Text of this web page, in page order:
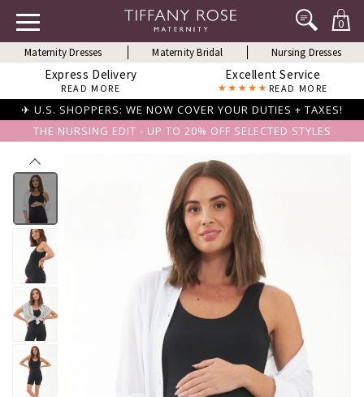
0
Maternity Dresses Maternity Bridal Nursing Dresses
Express Delivery
READ MORE
Excellent Service
READ MORE
✈ U.S. SHOPPERS: WE NOW COVER YOUR DUTIES + TAXES!
THE NURSING EDIT - UP TO 20% OFF SELECTED STYLES